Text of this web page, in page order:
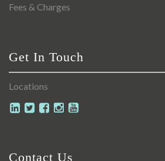
Fees & Charges
Get In Touch
Locations
Contact Us